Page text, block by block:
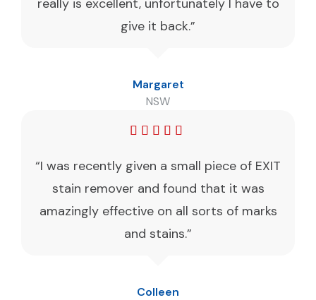
really is excellent, unfortunately I have to
give it back.”
Margaret
NSW
“I was recently given a small piece of EXIT
stain remover and found that it was
amazingly effective on all sorts of marks
and stains.”
Colleen